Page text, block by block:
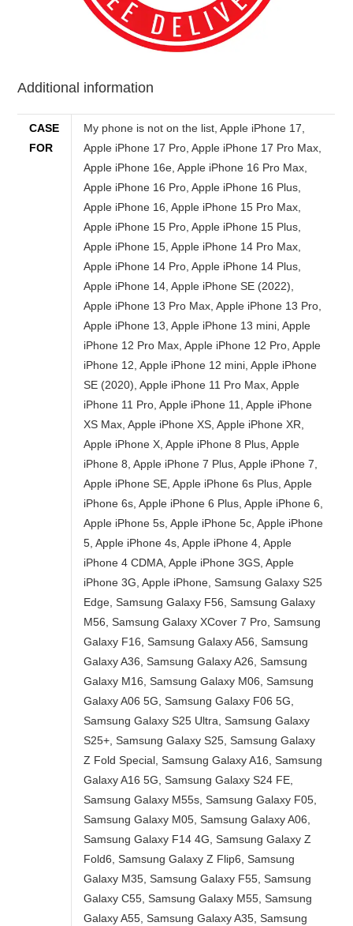
Additional information
CASE
FOR
My phone is not on the list, Apple iPhone 17, Apple iPhone 17 Pro, Apple iPhone 17 Pro Max, Apple iPhone 16e, Apple iPhone 16 Pro Max, Apple iPhone 16 Pro, Apple iPhone 16 Plus, Apple iPhone 16, Apple iPhone 15 Pro Max, Apple iPhone 15 Pro, Apple iPhone 15 Plus, Apple iPhone 15, Apple iPhone 14 Pro Max, Apple iPhone 14 Pro, Apple iPhone 14 Plus, Apple iPhone 14, Apple iPhone SE (2022), Apple iPhone 13 Pro Max, Apple iPhone 13 Pro, Apple iPhone 13, Apple iPhone 13 mini, Apple iPhone 12 Pro Max, Apple iPhone 12 Pro, Apple iPhone 12, Apple iPhone 12 mini, Apple iPhone SE (2020), Apple iPhone 11 Pro Max, Apple iPhone 11 Pro, Apple iPhone 11, Apple iPhone XS Max, Apple iPhone XS, Apple iPhone XR, Apple iPhone X, Apple iPhone 8 Plus, Apple iPhone 8, Apple iPhone 7 Plus, Apple iPhone 7, Apple iPhone SE, Apple iPhone 6s Plus, Apple iPhone 6s, Apple iPhone 6 Plus, Apple iPhone 6, Apple iPhone 5s, Apple iPhone 5c, Apple iPhone 5, Apple iPhone 4s, Apple iPhone 4, Apple iPhone 4 CDMA, Apple iPhone 3GS, Apple iPhone 3G, Apple iPhone, Samsung Galaxy S25 Edge, Samsung Galaxy F56, Samsung Galaxy M56, Samsung Galaxy XCover 7 Pro, Samsung Galaxy F16, Samsung Galaxy A56, Samsung Galaxy A36, Samsung Galaxy A26, Samsung Galaxy M16, Samsung Galaxy M06, Samsung Galaxy A06 5G, Samsung Galaxy F06 5G, Samsung Galaxy S25 Ultra, Samsung Galaxy S25+, Samsung Galaxy S25, Samsung Galaxy Z Fold Special, Samsung Galaxy A16, Samsung Galaxy A16 5G, Samsung Galaxy S24 FE, Samsung Galaxy M55s, Samsung Galaxy F05, Samsung Galaxy M05, Samsung Galaxy A06, Samsung Galaxy F14 4G, Samsung Galaxy Z Fold6, Samsung Galaxy Z Flip6, Samsung Galaxy M35, Samsung Galaxy F55, Samsung Galaxy C55, Samsung Galaxy M55, Samsung Galaxy A55, Samsung Galaxy A35, Samsung Galaxy M15, Samsung Galaxy M14 4G, Samsung Galaxy F15, Samsung Galaxy S24 Ultra, Samsung Galaxy S24+, Samsung Galaxy 24, Samsung Galaxy XCover 7, Samsung Galaxy A25, Samsung Galaxy A15 5G, Samsung Galaxy A15, Samsung Galaxy 23 FE, Samsung Galaxy A05s, Samsung Galaxy A05, Samsung Galaxy F34, Samsung Galaxy Z Folds5, Samsung Galaxy Z Flip5, Samsung Galaxy M34 5G, Samsung Galaxy F54, Samsung Galaxy A24 4G, Samsung Galaxy F14, Samsung Galaxy M54, Samsung Galaxy A54, Samsung Galaxy A34, Samsung Galaxy M14, Samsung Galaxy S23 Ultra, Samsung Galaxy 23S Ultra, Samsung Galaxy S23+, Samsung Galaxy S23, Samsung Galaxy A14, Samsung Galaxy A14 5G, Samsung Galaxy F04, Samsung Galaxy M04, Samsung Galaxy A04e, Samsung Galaxy A04s, Samsung Galaxy A04, Samsung Galaxy Z Fold4, Samsung Galaxy Z Flip4, Samsung Galaxy A23 5G, Samsung Galaxy M13 5G, Samsung Galaxy A13 (SM-A137), Samsung Galaxy XCover6 Pro, Samsung Galaxy F13, Samsung Galaxy M13, Samsung Galaxy M53, Motorola Moto G86 Power, Motorola Moto G86, Motorola Moto G56, Motorola Edge (2025), Motorola Edge 60 Pro, Motorola Edge 60, Motorola Razr 60 Ultra, Motorola Razr Ultra 2025, Motorola Razr 60, Motorola Razr 2025, Motorola Razr+ 2025, Motorola Edge 60 Stylus, Motorola Moto G Stylus 5G (2025), Motorola Edge 60s, Motorola Edge 60 Fusion, Motorola Moto G Power (2025), Motorola Moto G (2025), Motorola Moto G15, Motorola Moto G15 Power, Motorola Moto G05, Motorola Moto E15, Motorola ThinkPhone 25, Motorola Moto G75, Motorola Moto S50, Motorola Edge 50 Neo, Motorola Moto G55, Motorola Moto G35, Motorola Moto G45, Motorola Edge 50, Motorola Razr+ 2024, Motorola Razr 50 Ultra, Motorola Razr 2024, Motorola Razr 50, Motorola Moto G85, Motorola S50 Neo, Motorola Moto E14, Motorola Edge (2024), Motorola Moto X50 Ultra, Motorola Moto G Stylus 5G (2024), Motorola Edge 50 Ultra, Motorola Edge 50 Fusion, Motorola Edge 50 Pro, Motorola Moto G64, Motorola Moto G04s, Motorola Moto G04s, Motorola Moto G Power (2024), Motorola Moto G (2024), Motorola Moto G24 Power, Motorola Moto G24, Motorola Moto G04, Motorola Moto G Play (2024), Motorola Moto G34, Motorola Edge (2023), Motorola Edge 40 Neo, Motorola Moto G54, Motorola Moto G54 Power, Motorola Moto G84, Motorola Moto G14, Motorola Razr 40 Ultra, Motorola Razr 40, Motorola Moto G Stylus 5G (2023), Motorola Edge 40, Motorola Edge+ (2023), Motorola Moto G Stylus (2023), Motorola Moto G (2023), Motorola Moto G Power 5G, Motorola Edge 40 Pro, Motorola Defy 2, Motorola Moto G73, Motorola Moto G53, Motorola Moto G23, Motorola Moto G13, Motorola Moto E13, Motorola ThinkPhone, Motorola Moto X40, Motorola Moto G Play (2023), Motorola Moto G72, Motorola Moto E22i, Motorola Moto E22, Motorola Edge 30 Ultra, Motorola Edge 30 Fusion, Motorola Edge 30 Neo, Motorola Moto E22s, Motorola Edge (2022), Motorola Moto X30 Pro, Motorola Moto S30 Pro, Motorola Razr 2022, Motorola Moto G32, Motorola Moto G62 5G, Motorola Moto G42, Motorola Moto E32s, Motorola Moto G71s, Motorola Moto G82, Google Pixel 9a, Google Pixel 9 Pro XL, Google Pixel 9 Pro, Google Pixel 9, Google Pixel 9 Pro Fold, Google Pixel 8a, Google Pixel 8 Pro, Google Pixel 8, Google Pixel Fold, Google Pixel 7a, Google Pixel 7 Pro, Google Pixel 7, Google Pixel 6a, Google Pixel 6 Pro, Google Pixel 6, Google Pixel 5a 5G, Google Pixel 5, Google Pixel 4a 5G, Google Pixel 4a, Google Pixel 4 XL, Google Pixel 4, Google Pixel 3a XL, Google Pixel 3a, Google Pixel 3 XL, Google Pixel 3, Google Pixel 2, Google Pixel 2 XL, Google Pixel XL, Google Pixel, Huawei Nova Y73, Huawei Nova 14 Ultra, Huawei Nova 14 Pro, Huawei Nova 14, Huawei Nova Y72S, Huawei Nova Y63, Huawei Enjoy 80, Huawei Pura X, Huawei Mate XT Ultimate, Huawei Nova 13i, Huawei Enjoy 70X Energy, Huawei Enjoy 70X, Huawei Mate 70 RS Ultimate, Huawei Mate 70 Pro+, Huawei Mate 70 Pro, Huawei Mate 70, Huawei Mate X6, Huawei Nova 13 Pro, Huawei Nova 13, Huawei Nova Flip, Huawei Pura 70 Ultra, Huawei Pura 70 Pro+, Huawei Pura 70 Pro, Huawei Pura 70, Huawei Nova 12i, Huawei Nova 12 SE, Huawei Nova 12s, Huawei Pocket 2, Huawei Enjoy 70z, Huawei Nova Y72, Huawei Nova 12 Ultra, Huawei Nova 12 Pro, Huawei Nova 12, Huawei Nova 12 Lite, Huawei Enjoy 70, Huawei Nova 11 SE, Huawei Mate 60 RS Ultimate, Huawei Mate 60 Pro+, Huawei Mate X5, Huawei Mate 60 Pro, Huawei Mate 60, Huawei Nova Y91, Huawei Nova 11i, Huawei Nova Y71, Huawei Enjoy 60X, Huawei Nova 11 Ultra, Huawei Nova 11 Pro, Huawei Nova 11, Huawei Mate X3, Huawei P60 Pro, Huawei P60, Huawei P60 Art, Huawei Enjoy 60 Pro, Huawei Enjoy 60, Huawei Nova 10 Youth, Huawei Enjoy 50z, Huawei Pocket S, Huawei Mate 50 Pro, Huawei Mate 50E, Huawei Mate 50, Huawei Nova 10z, Huawei Nova 10 Pro, Huawei Nova 10, Huawei Nova Y90, Huawei Mate Xs 2, Huawei Nova 9 SE 5G, Nokia 150 Music, Nokia 130 Music, Nokia 110 4G 2nd Edition, Nokia 105 4G 2nd Edition, Nokia 108 4G (2024), Nokia 110 4G (2024), Nokia 105 (2024), Nokia 220 4G (2024), Nokia 3210, Nokia 235 4G (2024), Nokia 225 4G (2024), Nokia 215 4G (2024), Nokia 6310 (2024), Nokia 5310 (2024), Nokia 230 (2024), Nokia C210, Nokia G310, Nokia 150 (2023), Nokia 130 (2023), Nokia G42, Nokia C300, Nokia C110, Nokia 110 4G (2023), Nokia 110 (2023), Nokia 106 4G (2023), Nokia 106 (2023), Nokia 105 4G (2023), Nokia 105 (2023), Nokia XR21, Nokia C12 Plus, Nokia C12 Pro, Nokia C32, Nokia C22, Nokia G22, Nokia C02, Nokia C12, Nokia 2780 Flip, Nokia X30, Nokia G100, Nokia G60, Nokia C31, Nokia G400, Nokia 110 (2022), Nokia 8210 4G, Nokia 5710 XpressAudio, Nokia C200, Nokia C100, Nokia C21 Plus, Nokia C21, Nokia 105+ (2022), Nokia 105 (2022), Nokia C2 2nd Edition, Nokia G11, Nokia G21, Nokia X100, Nokia G300, Nokia T20, Nokia G50, Nokia XR20, Nokia C30, Nokia 6310 (2021), Nokia C1 2nd Edition, Nokia 110 4G, Nokia 105 4G, Nokia C20 Plus, Nokia C01 Plus, Nokia X20, Nokia X10, Nokia G20, Nokia G10, Nokia C20, Nokia C10, Nokia 1.4, Nokia 5.4, Nokia C1 Plus, Nokia 8000 4G, Nokia 6300 4G, Nokia 8 V 5G UW, Nokia 2 V Tella, Nokia 225 4G, Nokia 215 4G, Nokia 3.4, Nokia 2.4, Nokia C3, Nokia C5 Endi, Nokia C2 Tennen, Nokia C2 Tava, Nokia 150 (2020), Nokia 125, Nokia 8.3 5G, Nokia 5.3, Nokia 1.3, Nokia 5310 (2020), Nokia C2, Nokia C1, HTC Wildfire E5 Plus, HTC U24 Pro, HTC A1010 Plus, HTC A104, HTC Wildfire E Star, HTC U23, HTC U23 Pro, HTC A103 Plus, HTC A103, HTC A102, HTC A101, HTC Wildfire E2 Play, HTC Wildfire E3 Lite, HTC Wildfire E Plus, HTC Desire 22 Pro, HTC Wildfire E2 Plus, HTC Wildfire E3, HTC Desire 21 Pro 5G, HTC Desire 20+, HTC Wildfire E1 Lite, HTC Wildfire E2, HTC E1 Plus, HTC Wildfire E1, HTC Wildfire E, HTC U20 5G, HTC Desire 20 Pro, HTC Desire 19s, HTC Exodus 1s, HTC Wildfire X, HTC U19e, HTC Desire 19+, HTC Desire 12s, HTC Exodus 1, HTC U12 Life, HTC U12+, HTC Desire 12+, HTC Desire 12, HTC U11 Eyes, HTC U11+, HTC U11 Life, HTC U11, HTC One X10, HTC U Ultra, HTC U Play, HTC 10 Evo, HTC Desire 650, HTC Desire 10 Pro, HTC Desire 10 Compact, HTC One A9s, HTC Desire 10 Lifestyle, HTC Desire 728 Ultra, HTC Desire 628, HTC One M9 Prime Camera, HTC Desire 830, HTC One S9, HTC 10 Lifestyle, HTC 10, HTC Desire 825, HTC Desire 630, HTC Desire 530, HTC Desire 625, HTC One X9, HTC One M9s, HTC Desire 828 Dual SIM, HTC Desire 728 Dual SIM, HTC One E9s Dual SIM, HTC Butterfly 3, HTC One M9+ Supreme Camera, HTC One A9, HTC Desire 626, HTC Desire 626s, HTC 626s, HTC Desire 526, HTC Desire 520, HTC One ME, HTC Desire 820G+ Dual SIM, HTC Desire 326G Dual SIM, HTC One M9+, HTC One M8s, HTC One E9+, HTC One E9, HTC One M9, HTC Desire 820s Dual SIM, HTC Desire 626G+, HTC Desire 626, HTC Desire 526+ Dual SIM, HTC Desire 826 Dual SIM, HTC Desire 320, HTC Desire 620G Dual SIM, HTC Desire 620, HTC Nexus 9, HTC Desire 816G Dual SIM, HTC One (M8 Eye), HTC Desire Eye, HTC Desire 612, HTC Desire 820q Dual SIM, HTC Desire 820 Dual SIM, HTC Desire 820, HTC One (E8) CDMA, HTC Desire 510, HTC One (M8) for Windows, Oppo A5X, Oppo A5, Oppo A5 4G, Oppo A5x 4G, Oppo Reno14 Pro, Oppo Reno 14, Oppo K13, Oppo Find X8 Ultra, Oppo Find X8s+, Oppo Find X8s, Oppo F29 Pro, Oppo F29, Oppo A5 Energy, Oppo A5 Pro 4G, Oppo A5 Pro, Oppo Find N5, Oppo Reno13 F, Oppo Reno13 F 4G, Oppo Reno13 Pro, Oppo Reno 13, Oppo Find X8 Pro, Oppo Find X8, Oppo K12 Plus, Oppo A80, Oppo F27, Oppo A3 4G, Oppo A3x 4G, Oppo A3, Oppo A3x, Oppo K1